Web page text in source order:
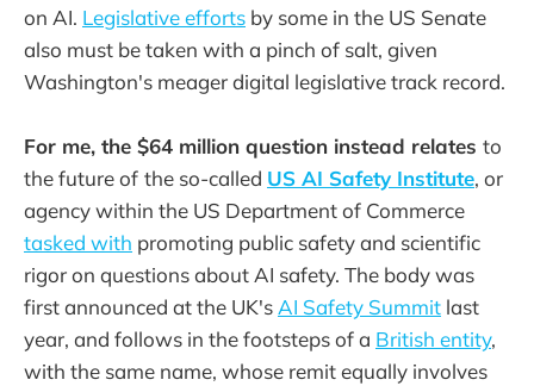
on AI. Legislative efforts by some in the US Senate
also must be taken with a pinch of salt, given
Washington's meager digital legislative track record.
For me, the $64 million question instead relates to
the future of the so-called US AI Safety Institute, or
agency within the US Department of Commerce
tasked with promoting public safety and scientific
rigor on questions about AI safety. The body was
first announced at the UK'sAI Safety Summit last
year, and follows in the footsteps of a British entity,
with the same name, whose remit equally involves